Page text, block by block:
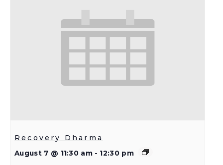
Recovery Dharma
August 7 @ 11:30 am - 12:30 pm